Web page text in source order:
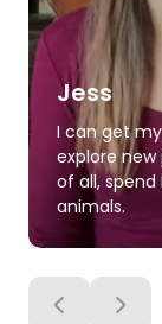
Jess
I can get
explore
of all,
animals.